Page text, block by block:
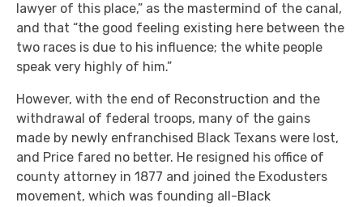
lawyer of this place,” as the mastermind of the canal,
and that “the good feeling existing here between the
two races is due to his influence; the white people
speak very highly of him.”
However, with the end of Reconstruction and the
withdrawal of federal troops, many of the gains
made by newly enfranchised Black Texans were lost,
and Price fared no better. He resigned his office of
county attorney in 1877 and joined the Exodusters
movement, which was founding all-Black